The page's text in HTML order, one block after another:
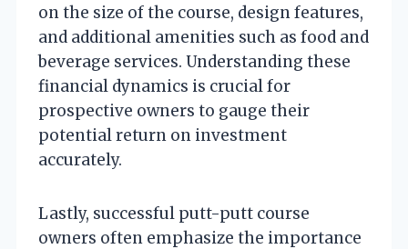
on the size of the course, design features,
and additional amenities such as food and
beverage services. Understanding these
financial dynamics is crucial for
prospective owners to gauge their
potential return on investment
accurately.
Lastly, successful putt-putt course
owners often emphasize the importance